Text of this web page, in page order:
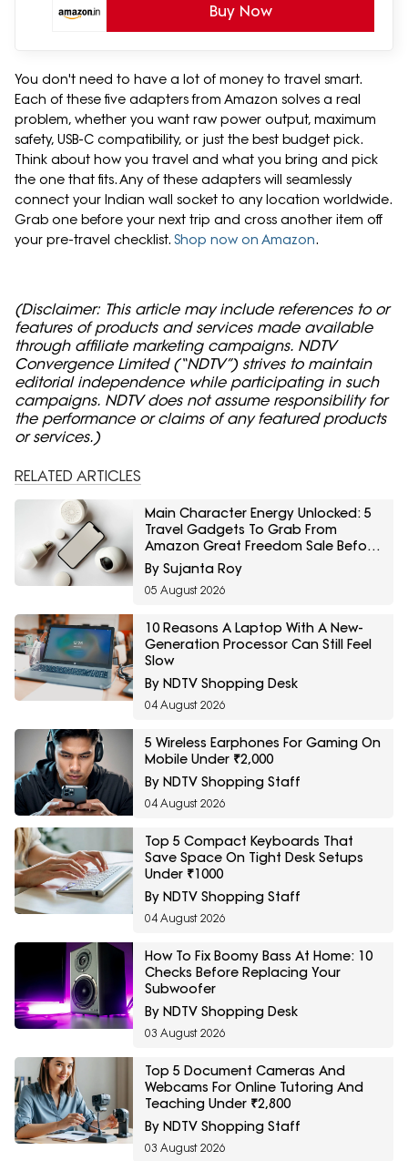
Buy Now
You don't need to have a lot of money to travel smart.
Each of these five adapters from Amazon solves a real
problem, whether you want raw power output, maximum
safety, USB-C compatibility, or just the best budget pick.
Think about how you travel and what you bring and pick
the one that fits. Any of these adapters will seamlessly
connect your Indian wall socket to any location worldwide.
Grab one before your next trip and cross another item off
your pre-travel checklist. Shop now on Amazon.
(Disclaimer: This article may include references to or
features of products and services made available
through affiliate marketing campaigns. NDTV
Convergence Limited (“NDTV”) strives to maintain
editorial independence while participating in such
campaigns. NDTV does not assume responsibility for
the performance or claims of any featured products
or services.)
RELATED ARTICLES
Main Character Energy Unlocked: 5
Travel Gadgets To Grab From
Amazon Great Freedom Sale Before
Your First Solo Trip
By Sujanta Roy
05 August 2026
10 Reasons A Laptop With A New-
Generation Processor Can Still Feel
Slow
By NDTV Shopping Desk
04 August 2026
5 Wireless Earphones For Gaming On
Mobile Under ₹2,000
By NDTV Shopping Staff
04 August 2026
Top 5 Compact Keyboards That
Save Space On Tight Desk Setups
Under ₹1000
By NDTV Shopping Staff
04 August 2026
How To Fix Boomy Bass At Home: 10
Checks Before Replacing Your
Subwoofer
By NDTV Shopping Desk
03 August 2026
Top 5 Document Cameras And
Webcams For Online Tutoring And
Teaching Under ₹2,800
By NDTV Shopping Staff
03 August 2026